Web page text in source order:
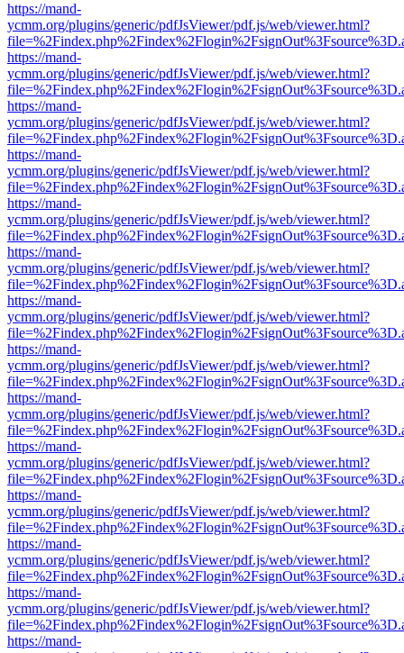
https://mand-
ycmm.org/plugins/generic/pdfJsViewer/pdf.js/web/viewer.html?
https://mand-
ycmm.org/plugins/generic/pdfJsViewer/pdf.js/web/viewer.html?
https://mand-
ycmm.org/plugins/generic/pdfJsViewer/pdf.js/web/viewer.html?
https://mand-
ycmm.org/plugins/generic/pdfJsViewer/pdf.js/web/viewer.html?
https://mand-
ycmm.org/plugins/generic/pdfJsViewer/pdf.js/web/viewer.html?
https://mand-
ycmm.org/plugins/generic/pdfJsViewer/pdf.js/web/viewer.html?
https://mand-
ycmm.org/plugins/generic/pdfJsViewer/pdf.js/web/viewer.html?
https://mand-
ycmm.org/plugins/generic/pdfJsViewer/pdf.js/web/viewer.html?
https://mand-
ycmm.org/plugins/generic/pdfJsViewer/pdf.js/web/viewer.html?
https://mand-
ycmm.org/plugins/generic/pdfJsViewer/pdf.js/web/viewer.html?
https://mand-
ycmm.org/plugins/generic/pdfJsViewer/pdf.js/web/viewer.html?
https://mand-
ycmm.org/plugins/generic/pdfJsViewer/pdf.js/web/viewer.html?
https://mand-
ycmm.org/plugins/generic/pdfJsViewer/pdf.js/web/viewer.html?
https://mand-